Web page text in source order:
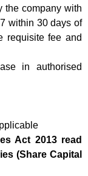
the company with
within 30 days of
requisite fee and
in authorised
Act 2013 read
(Share Capital